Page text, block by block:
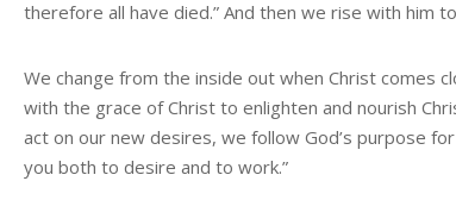
therefore all have died.” And then we rise with him
We change from the inside out when Christ comes
with the grace of Christ to enlighten and nourish
act on our new desires, we follow God’s purpose
you both to desire and to work.”